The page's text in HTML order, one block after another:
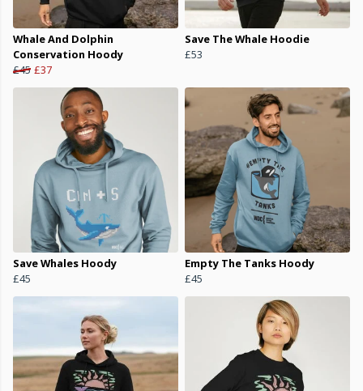
Whale And Dolphin
Conservation Hoody
£45 £37
Save The Whale Hoodie
£53
Save Whales Hoody
£45
Empty The Tanks Hoody
£45